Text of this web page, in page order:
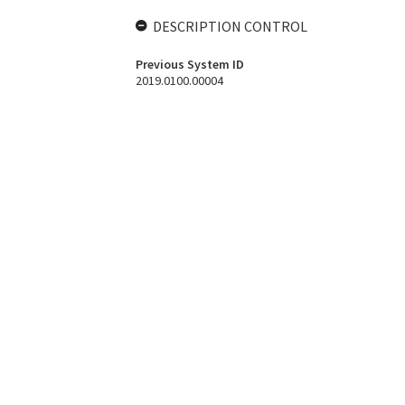
DESCRIPTION CONTROL
Previous System ID
2019.0100.00004